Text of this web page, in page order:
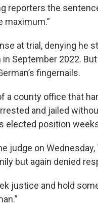
reporters the
maximum.”
at trial, denying he
in September 2022.
fingernails.
a county office that
and jailed
elected position
judge on
but again denied
justice and hold